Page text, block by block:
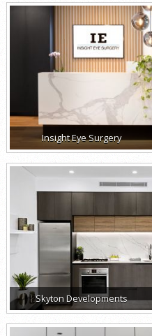
Insight Eye Surgery
Skyton Developments